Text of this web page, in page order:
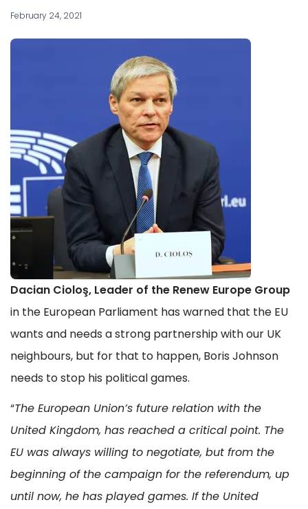
February 24, 2021
Dacian Cioloş, Leader of the Renew Europe Group
in the European Parliament has warned that the EU
wants and needs a strong partnership with our UK
neighbours, but for that to happen, Boris Johnson
needs to stop his political games.
“The European Union’s future relation with the
United Kingdom, has reached a critical point. The
EU was always willing to negotiate, but from the
beginning of the campaign for the referendum, up
until now, he has played games. If the United